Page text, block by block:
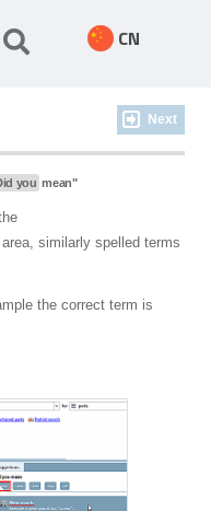
CN
Next
you mean"
similarly spelled terms
the correct term is